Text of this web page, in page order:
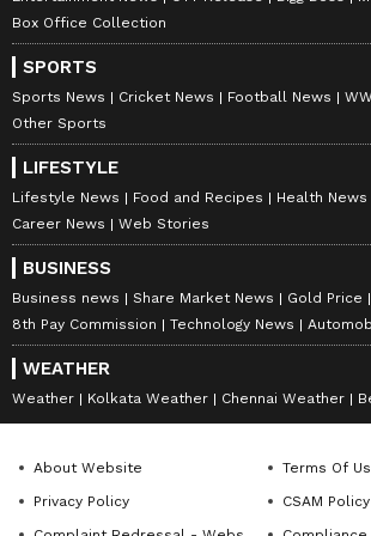
Box Office Collection
SPORTS
Sports News Cricket News Football News
Other Sports
LIFESTYLE
Lifestyle News Food and Recipes Health News
Career News
Web Stories
BUSINESS
Business news Share Market News Gold Price
8th Pay Commission
Technology News
WEATHER
Weather Kolkata Weather Chennai Weather
About Website
Terms Of
Privacy Policy
CSAM Policy